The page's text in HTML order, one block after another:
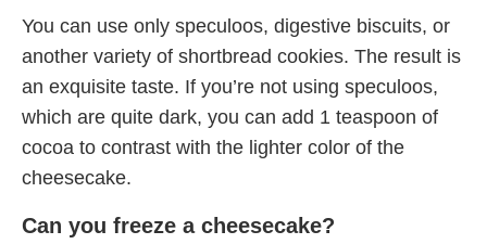
You can use only speculoos, digestive biscuits, or
another variety of shortbread cookies. The result is
an exquisite taste. If you’re not using speculoos,
which are quite dark, you can add 1 teaspoon of
cocoa to contrast with the lighter color of the
cheesecake.
Can you freeze a cheesecake?